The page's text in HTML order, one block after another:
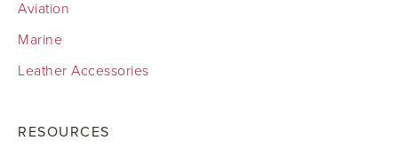
Aviation
Marine
Leather Accessories
RESOURCES